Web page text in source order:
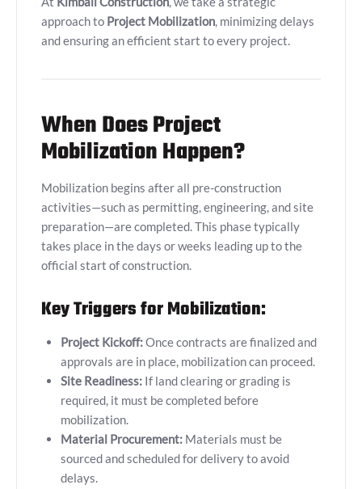
approach to Project Mobilization, minimizing delays
and ensuring an efficient start to every project.
When Does Project
Mobilization Happen?
Mobilization begins after all pre-construction
activities—such as permitting, engineering, and site
preparation—are completed. This phase typically
takes place in the days or weeks leading up to the
official start of construction.
Key Triggers for Mobilization:
Project Kickoff:Once contracts are finalized and
approvals are in place, mobilization can proceed.
Site Readiness: If land clearing or grading is
required, it must be completed before
mobilization.
Material Procurement: Materials must be
sourced and scheduled for delivery to avoid
delays.